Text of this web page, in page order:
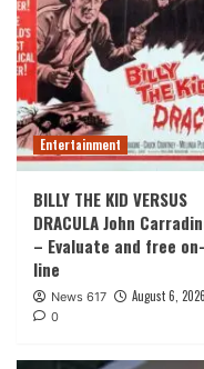
Entertainment
BILLY THE KID VERSUS
DRACULA John
– Evaluate and free on-
line
News 617 August 6, 2026
0